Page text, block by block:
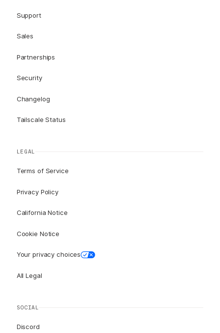
Support
Sales
Partnerships
Security
Changelog
Tailscale Status
LEGAL
Terms of Service
Privacy Policy
California Notice
Cookie Notice
Your privacy choices
All Legal
SOCIAL
Discord